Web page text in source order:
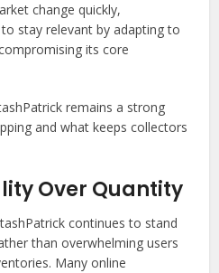
change quickly,
stay relevant by adapting to
its core
remains a strong
and what keeps collectors
Over Quantity
continues to stand
than overwhelming users
Many online